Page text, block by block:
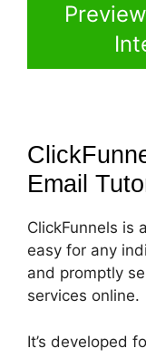
Email
ClickFunnels is
easy for any
and promptly
services online.
It’s developed